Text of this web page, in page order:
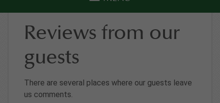
Reviews from our
guests
There are several places where our guests leave
us comments.